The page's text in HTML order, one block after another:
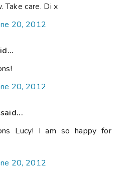
Take care. Di x
20, 2012
20, 2012
said...
Lucy! I am so happy for
20, 2012